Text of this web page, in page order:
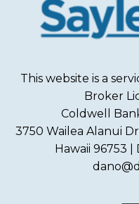
This website is a
Broker
Coldwell
3750 Wailea Alanui
Hawaii 96753 |